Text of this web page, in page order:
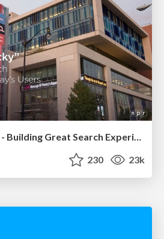
"I'm Feeling Lucky" - Building Great Search Experiences for Today's Users (#IAC19)
230 23k